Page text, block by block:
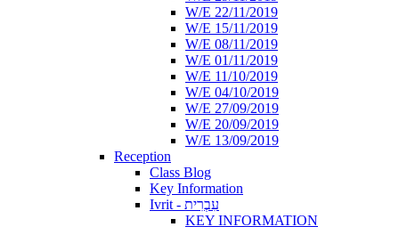
W/E 22/11/2019
W/E 15/11/2019
W/E 08/11/2019
W/E 01/11/2019
W/E 11/10/2019
W/E 04/10/2019
W/E 27/09/2019
W/E 20/09/2019
W/E 13/09/2019
Reception
Class Blog
Key Information
Ivrit - עִבְרִית
KEY INFORMATION